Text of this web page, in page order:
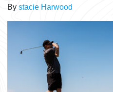
By stacie Harwood